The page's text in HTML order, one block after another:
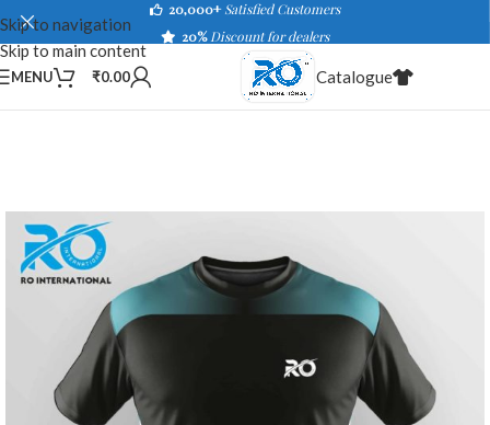
Skip to navigation
Skip to main content
20,000+ Satisfied Customers
20%Discount for dealers
MENU ₹0.00 Catalogue